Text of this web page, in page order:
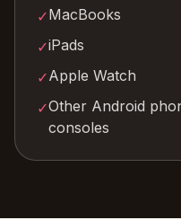
✓MacBooks
✓iPads
✓Apple Watch
✓Other Android
consoles